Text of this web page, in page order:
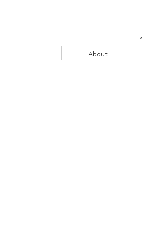
About